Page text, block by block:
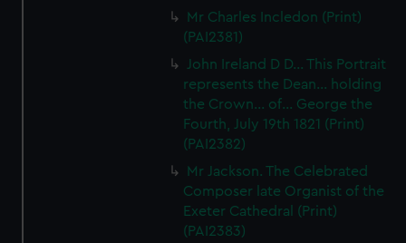
preferences, understand how our website is used, and to
help us improve it. We may also use cookies to tailor our
marketing to your interests and deliver embedded content
from third-party sources. You can choose to allow all
cookies, change your preferences or opt-out at any time.
Mr Charles Incledon (Print)
(PAI2381)
John Ireland D D... This Portrait
represents the Dean... holding
the Crown... of... George the
Fourth, July 19th 1821 (Print)
(PAI2382)
Mr Jackson. The Celebrated
Composer late Organist of the
Exeter Cathedral (Print)
(PAI2383)